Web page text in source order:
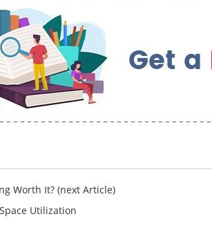
Worth It? (next Article)
Utilization